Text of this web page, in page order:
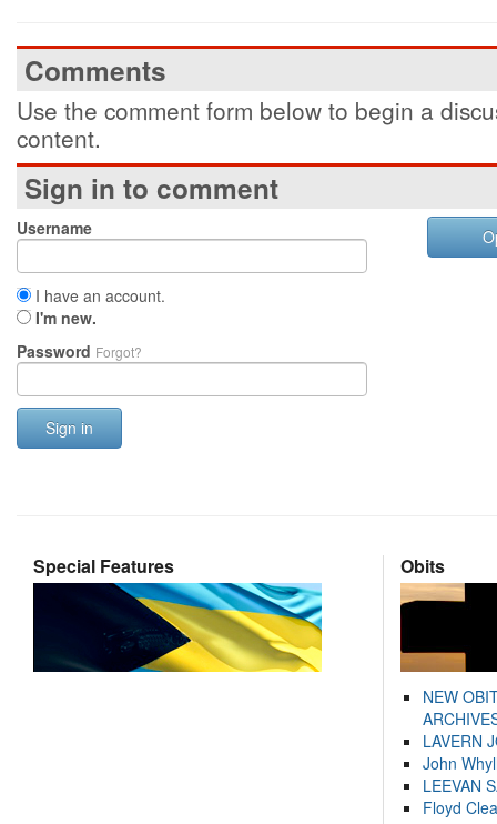
Comments
Use the comment form below to begin a
content.
Sign in to comment
Username
I have an account.
I'm new.
Password Forgot?
Sign in
Special Features Obits
NEW
LAVERN
John
LEEVAN
Floyd